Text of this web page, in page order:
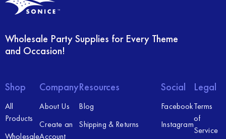
Wholesale Party Supplies for Every Theme
and Occasion!
Shop
All
Products
Wholesale
Company
About Us
Create an
Account
Resources
Blog
Shipping & Returns
Social
Facebook
Instagram
Legal
Terms
of
Service